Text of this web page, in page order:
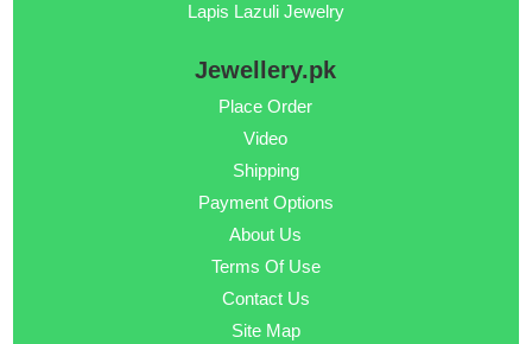
Lapis Lazuli Jewelry
Jewellery.pk
Place Order
Video
Shipping
Payment Options
About Us
Terms Of Use
Contact Us
Site Map